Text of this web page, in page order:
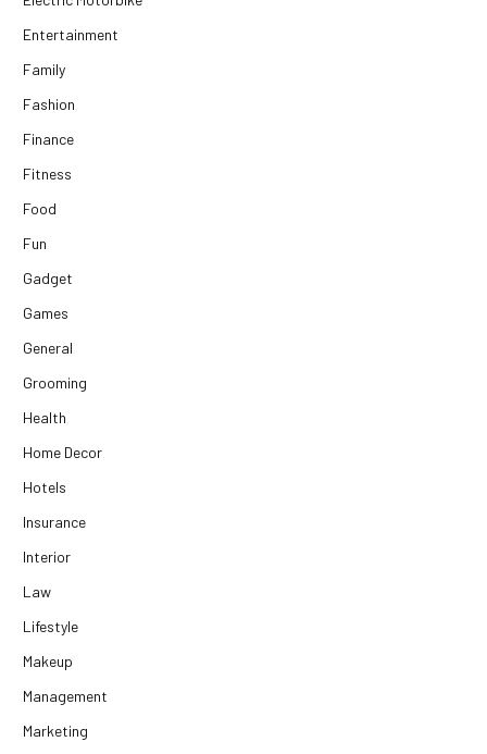
Entertainment
Family
Fashion
Finance
Fitness
Food
Fun
Gadget
Games
General
Grooming
Health
Home Decor
Hotels
Insurance
Interior
Law
Lifestyle
Makeup
Management
Marketing